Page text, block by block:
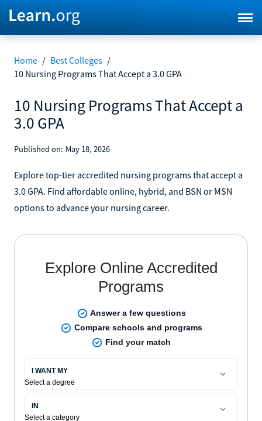
Home / Best Colleges /
10 Nursing Programs That Accept a 3.0 GPA
10 Nursing Programs That Accept a
3.0 GPA
Published on: May 18, 2026
Explore top-tier accredited nursing programs that accept a
3.0 GPA. Find affordable online, hybrid, and BSN or MSN
options to advance your nursing career.